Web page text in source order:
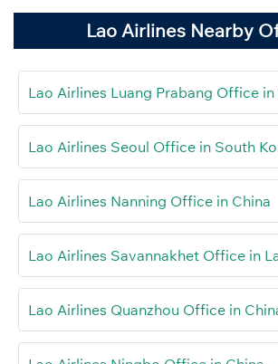
Lao Airlines Nearby
Lao Airlines Luang Prabang Office in
Lao Airlines Seoul Office in South
Lao Airlines Nanning Office in China
Lao Airlines Savannakhet Office in
Lao Airlines Quanzhou Office in